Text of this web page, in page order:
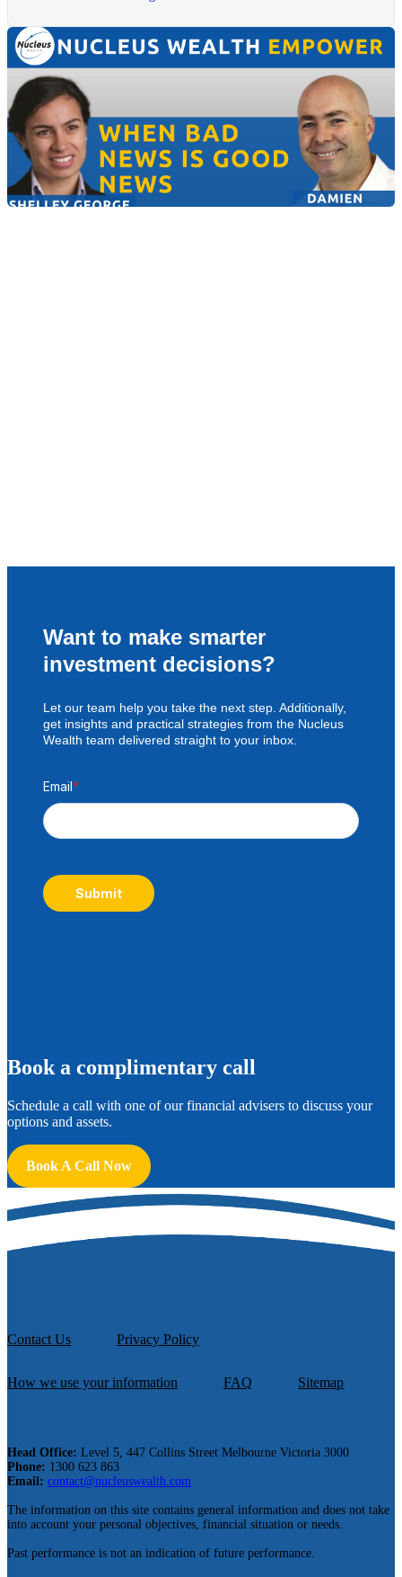
Want to make smarter
investment decisions?
Let our team help you take the next step. Additionally,
get insights and practical strategies from the Nucleus
Wealth team delivered straight to your inbox.
Email*
Submit
Book a complimentary call
Schedule a call with one of our financial advisers to discuss your
options and assets.
Book A Call Now
Contact Us Privacy Policy
How we use your information FAQ Sitemap
Head Office: Level 5, 447 Collins Street Melbourne Victoria 3000
Phone: 1300 623 863
Email: contact@nucleuswealth.com
The information on this site contains general information and does not take
into account your personal objectives, financial situation or needs.
Past performance is not an indication of future performance.